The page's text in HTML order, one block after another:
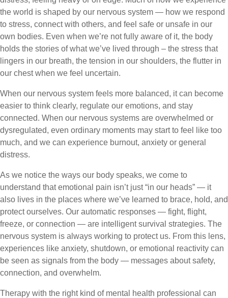
the world is shaped by our nervous system — how we respond
to stress, connect with others, and feel safe or unsafe in our
own bodies. Even when we’re not fully aware of it, the body
holds the stories of what we’ve lived through – the stress that
lingers in our breath, the tension in our shoulders, the flutter in
our chest when we feel uncertain.
When our nervous system feels more balanced, it can become
easier to think clearly, regulate our emotions, and stay
connected. When our nervous systems are overwhelmed or
dysregulated, even ordinary moments may start to feel like too
much, and we can experience burnout, anxiety or general
distress.
As we notice the ways our body speaks, we come to
understand that emotional pain isn’t just “in our heads” — it
also lives in the places where we’ve learned to brace, hold, and
protect ourselves. Our automatic responses — fight, flight,
freeze, or connection — are intelligent survival strategies. The
nervous system is always working to protect us. From this lens,
experiences like anxiety, shutdown, or emotional reactivity can
be seen as signals from the body — messages about safety,
connection, and overwhelm.
Therapy with the right kind of mental health professional can